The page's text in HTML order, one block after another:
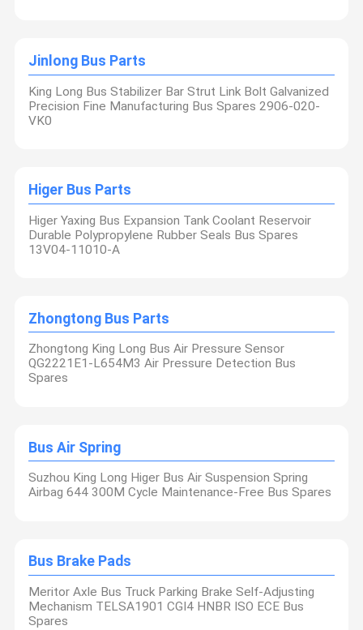
Jinlong Bus Parts
King Long Bus Stabilizer Bar Strut Link Bolt Galvanized
Precision Fine Manufacturing Bus Spares 2906-020-
VK0
Higer Bus Parts
Higer Yaxing Bus Expansion Tank Coolant Reservoir
Durable Polypropylene Rubber Seals Bus Spares
13V04-11010-A
Zhongtong Bus Parts
Zhongtong King Long Bus Air Pressure Sensor
QG2221E1-L654M3 Air Pressure Detection Bus
Spares
Bus Air Spring
Suzhou King Long Higer Bus Air Suspension Spring
Airbag 644 300M Cycle Maintenance-Free Bus Spares
Bus Brake Pads
Meritor Axle Bus Truck Parking Brake Self-Adjusting
Mechanism TELSA1901 CGI4 HNBR ISO ECE Bus
Spares